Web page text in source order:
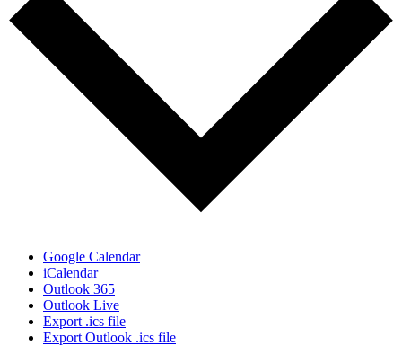
Google Calendar
iCalendar
Outlook 365
Outlook Live
Export .ics file
Export Outlook .ics file